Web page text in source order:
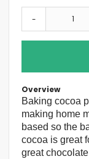
-
Overview
Baking cocoa
making home
based so the
cocoa is great
great